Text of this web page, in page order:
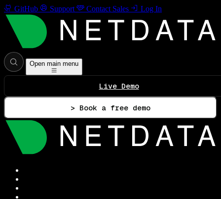
GitHub Support Contact Sales Log In
Open main menu
Live Demo
> Book a free demo